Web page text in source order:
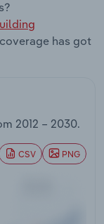
has got
2012 – 2030.
CSV PNG